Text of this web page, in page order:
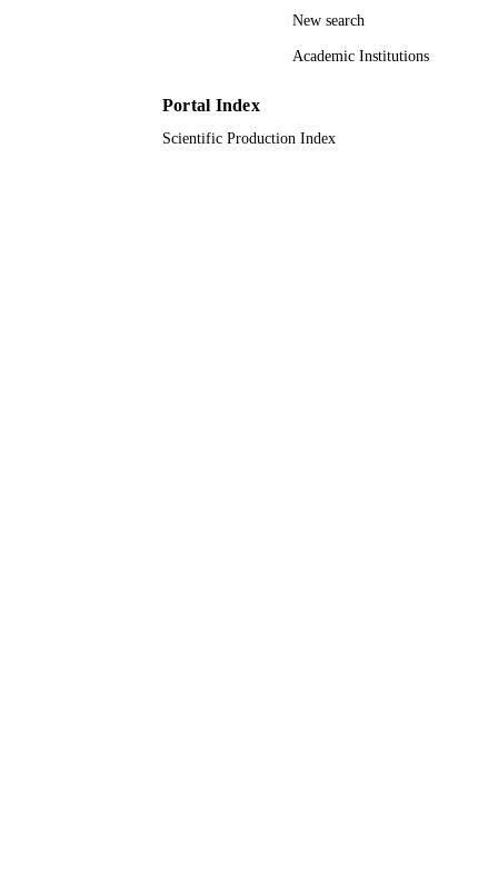
New search
Academic Institutions
Portal Index
Scientific Production Index